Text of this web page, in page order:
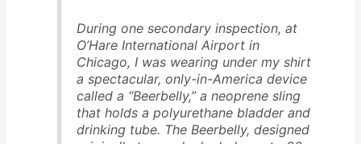
During one secondary inspection, at
O’Hare International Airport in
Chicago, I was wearing under my shirt
a spectacular, only-in-America device
called a “Beerbelly,” a neoprene sling
that holds a polyurethane bladder and
drinking tube. The Beerbelly, designed